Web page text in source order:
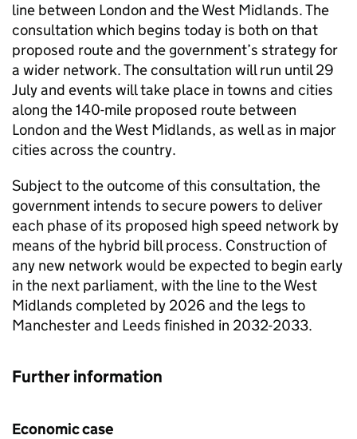
line between London and the West Midlands. The
consultation which begins today is both on that
proposed route and the government’s strategy for
a wider network. The consultation will run until 29
July and events will take place in towns and cities
along the 140-mile proposed route between
London and the West Midlands, as well as in major
cities across the country.
Subject to the outcome of this consultation, the
government intends to secure powers to deliver
each phase of its proposed high speed network by
means of the hybrid bill process. Construction of
any new network would be expected to begin early
in the next parliament, with the line to the West
Midlands completed by 2026 and the legs to
Manchester and Leeds finished in 2032-2033.
Further information
Economic case